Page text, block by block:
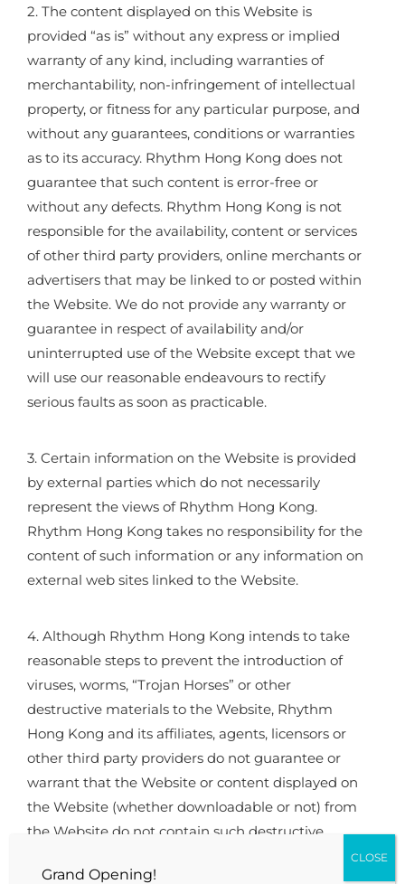
2. The content displayed on this Website is
provided “as is” without any express or implied
warranty of any kind, including warranties of
merchantability, non-infringement of intellectual
property, or fitness for any particular purpose, and
without any guarantees, conditions or warranties
as to its accuracy. Rhythm Hong Kong does not
guarantee that such content is error-free or
without any defects. Rhythm Hong Kong is not
responsible for the availability, content or services
of other third party providers, online merchants or
advertisers that may be linked to or posted within
the Website. We do not provide any warranty or
guarantee in respect of availability and/or
uninterrupted use of the Website except that we
will use our reasonable endeavours to rectify
serious faults as soon as practicable.
3. Certain information on the Website is provided
by external parties which do not necessarily
represent the views of Rhythm Hong Kong.
Rhythm Hong Kong takes no responsibility for the
content of such information or any information on
external web sites linked to the Website.
4. Although Rhythm Hong Kong intends to take
reasonable steps to prevent the introduction of
viruses, worms, “Trojan Horses” or other
destructive materials to the Website, Rhythm
Hong Kong and its affiliates, agents, licensors or
other third party providers do not guarantee or
warrant that the Website or content displayed on
the Website (whether downloadable or not) from
the Website do not contain such destructive
agents, licensors or other third party providers are
Grand Opening!
CLOSE